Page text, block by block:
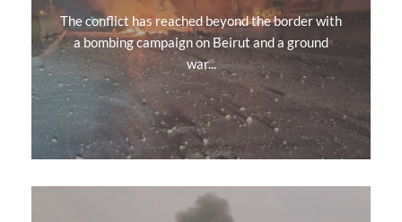
The conflict has reached beyond the border with
a bombing campaign on Beirut and a ground
war...